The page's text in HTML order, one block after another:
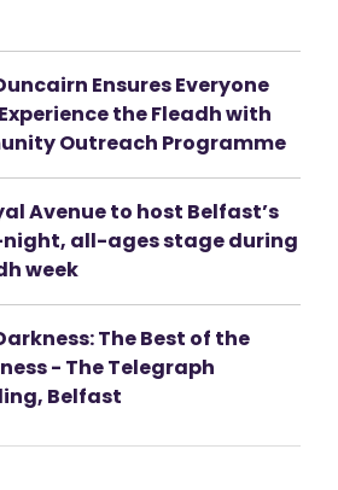
Ensures Everyone
the Fleadh with
Outreach Programme
Avenue to host Belfast’s
all-ages stage during
week
The Best of the
- The Telegraph
Belfast